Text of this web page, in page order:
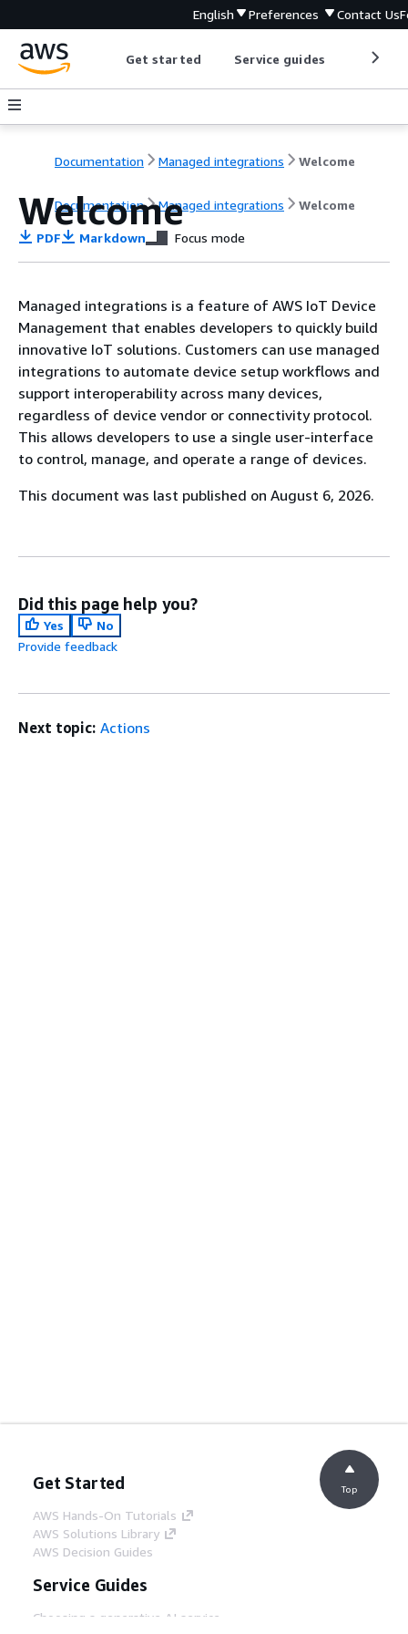
English Preferences Contact Us
Get started Service guides
Documentation Managed integrations Welcome
Documentation Managed integrations Welcome
Welcome
PDF Markdown Focus mode
Managed integrations is a feature of AWS IoT Device
Management that enables developers to quickly build
innovative IoT solutions. Customers can use managed
integrations to automate device setup workflows and
support interoperability across many devices,
regardless of device vendor or connectivity protocol.
This allows developers to use a single user-interface
to control, manage, and operate a range of devices.
This document was last published on August 6, 2026.
Did this page help you?
Yes
No
Provide feedback
Next topic: Actions
Get Started
AWS Hands-On Tutorials
AWS Solutions Library
AWS Decision Guides
Service Guides
Choosing a generative AI service
Top